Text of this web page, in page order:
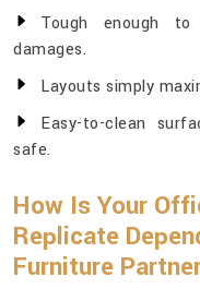
Tough enough
damages.
Layouts simply
Easy-to-clean
safe.
How Is Your
Replicate
Furniture